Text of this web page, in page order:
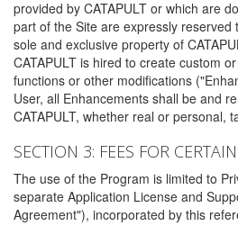
provided by CATAPULT or which are
part of the Site are expressly reserved
sole and exclusive property of
CATAPULT is hired to create custom
functions or other modifications
User, all Enhancements shall be and
CATAPULT, whether real or personal,
SECTION 3: FEES FOR
The use of the Program is limited to
separate Application License and
Agreement"), incorporated by this